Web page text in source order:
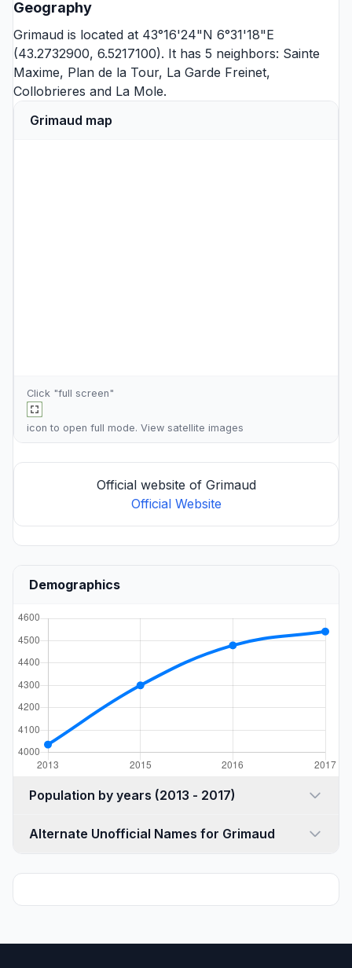
Geography
Grimaud is located at 43°16'24"N 6°31'18"E
(43.2732900, 6.5217100). It has 5 neighbors: Sainte
Maxime, Plan de la Tour, La Garde Freinet,
Collobrieres and La Mole.
Grimaud map
Click "full screen"
icon to open full mode. View satellite images
Official website of Grimaud
Official Website
Demographics
Population by years (2013 - 2017)
Alternate Unofficial Names for Grimaud